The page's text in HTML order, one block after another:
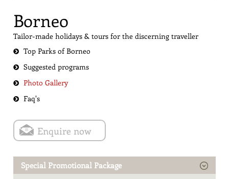
Borneo
Tailor-made holidays & tours for the discerning traveller
Top Parks of Borneo
Suggested programs
Photo Gallery
Faq's
Enquire now
Special Promotional Package